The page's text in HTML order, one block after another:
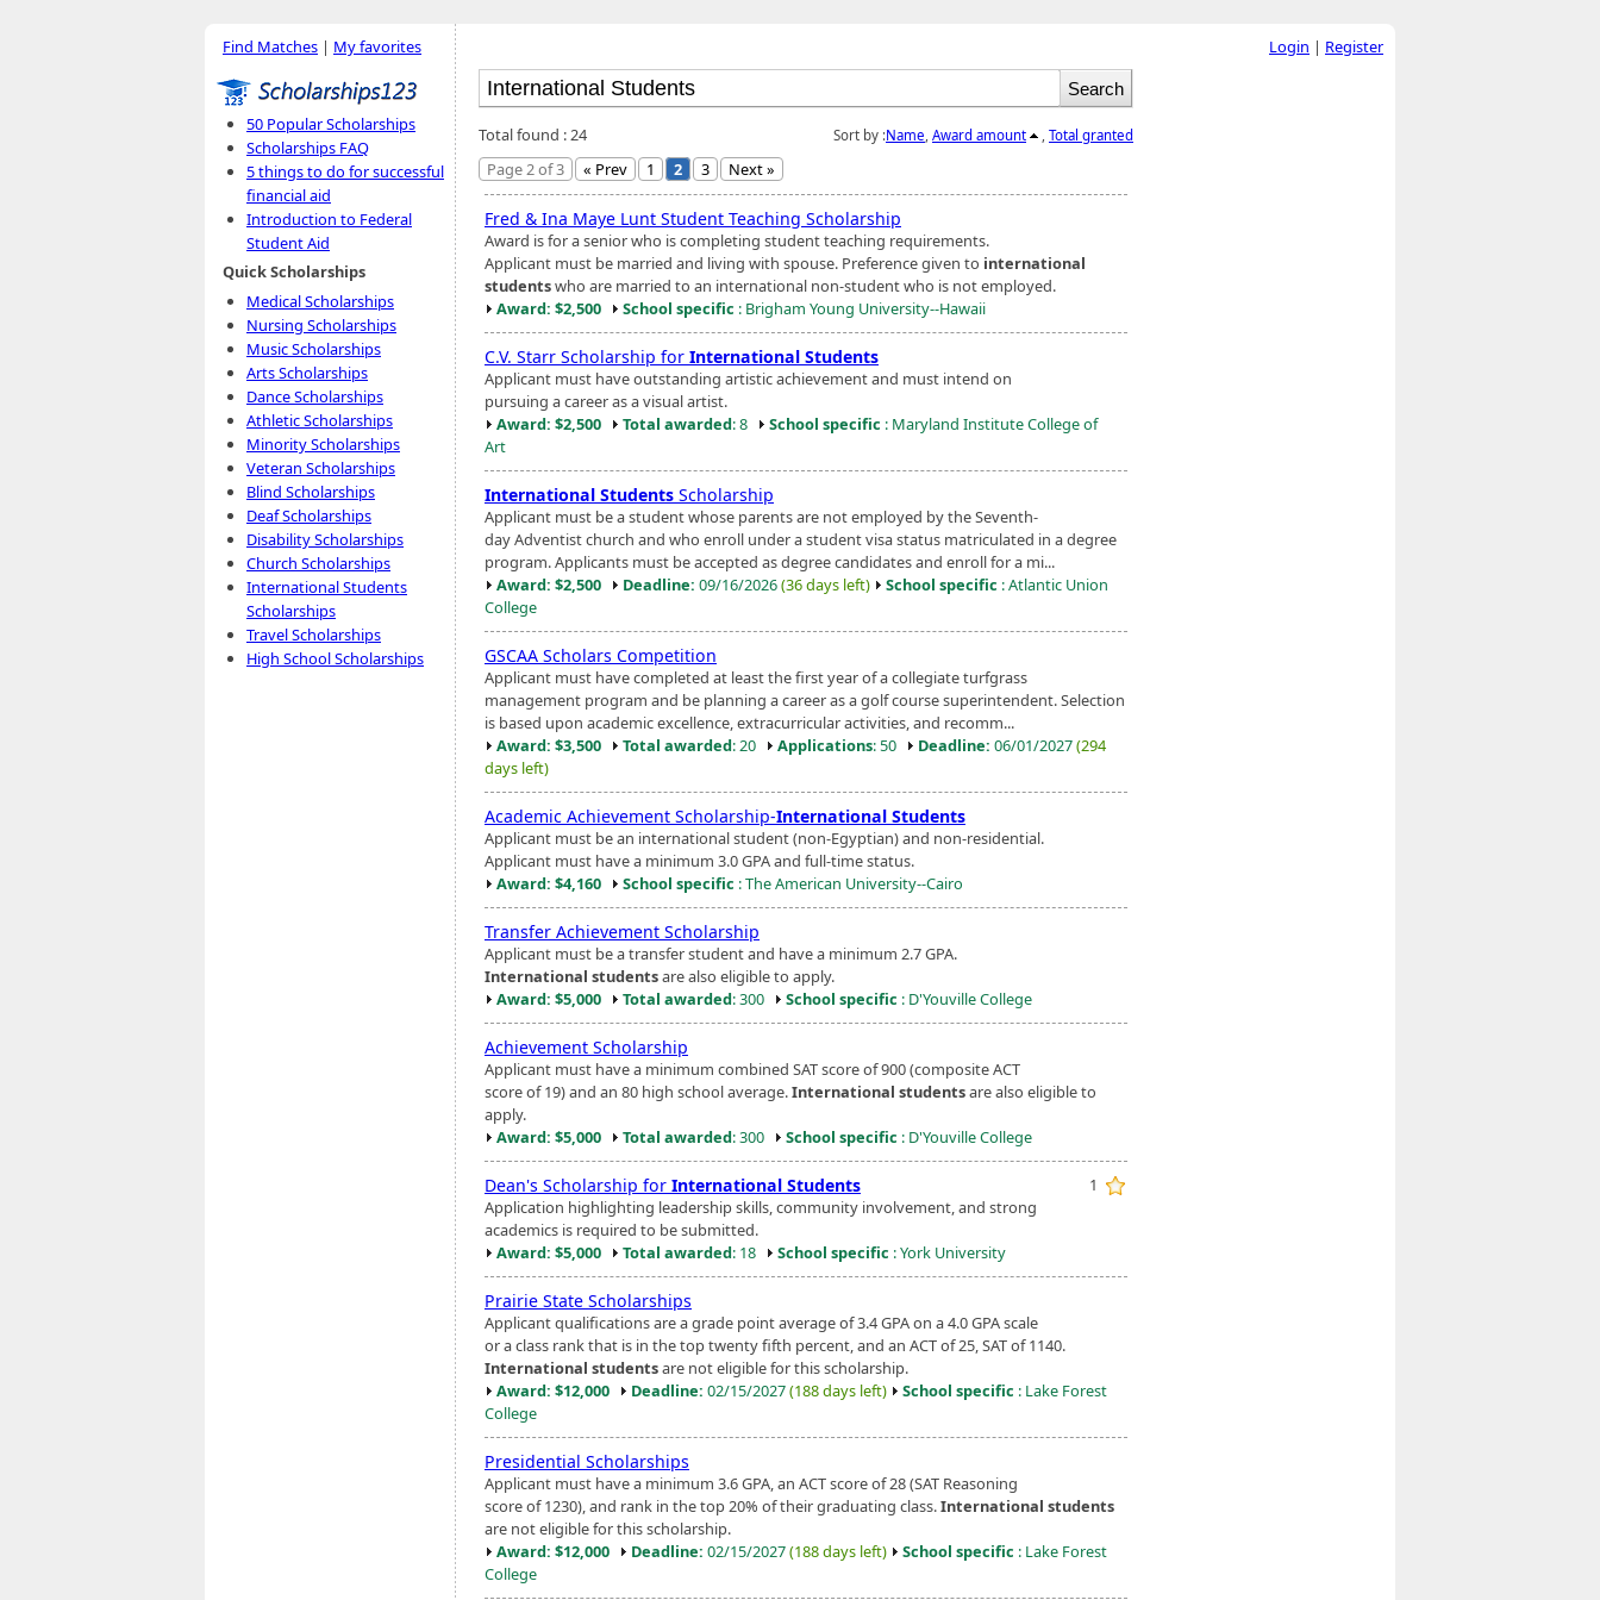
Find Matches | My favorites
50 Popular Scholarships
Scholarships FAQ
5 things to do for successful
financial aid
Introduction to Federal
Student Aid
Quick Scholarships
Medical Scholarships
Nursing Scholarships
Music Scholarships
Arts Scholarships
Dance Scholarships
Athletic Scholarships
Minority Scholarships
Veteran Scholarships
Blind Scholarships
Deaf Scholarships
Disability Scholarships
Church Scholarships
International Students
Scholarships
Travel Scholarships
High School Scholarships
Sort by :Name Award amount Total granted
Total found : 24
Page 2 of 3
« Prev 1 2 3 Next »
Fred & Ina Maye Lunt Student Teaching Scholarship
Award is for a senior who is completing student teaching requirements.
Applicant must be married and living with spouse. Preference given to international
studentswho are married to an international non-student who is not employed.
Award: $2,500
School specific : Brigham Young University--Hawaii
C.V. Starr Scholarship for International Students
Applicant must have outstanding artistic achievement and must intend on
pursuing a career as a visual artist.
Award: $2,500
Total awarded: 8 School specific : Maryland Institute College of
Art
International Students Scholarship
Applicant must be a student whose parents are not employed by the Seventh-
day Adventist church and who enroll under a student visa status matriculated in a degree
program. Applicants must be accepted as degree candidates and enroll for a mi...
Award: $2,500
Deadline: 09/16/2026(36 days left) School specific : Atlantic Union
College
GSCAA Scholars Competition
Applicant must have completed at least the first year of a collegiate turfgrass
management program and be planning a career as a golf course superintendent. Selection
is based upon academic excellence, extracurricular activities, and recomm...
Award: $3,500
Total awarded: 20 Applications: 50 Deadline: 06/01/2027(294
days left)
Academic Achievement Scholarship-International Students
Applicant must be an international student (non-Egyptian) and non-residential.
Applicant must have a minimum 3.0 GPA and full-time status.
Award: $4,160
School specific : The American University--Cairo
Transfer Achievement Scholarship
Applicant must be a transfer student and have a minimum 2.7 GPA.
International studentsare also eligible to apply.
Award: $5,000
Total awarded: 300 School specific : D'Youville College
Achievement Scholarship
Applicant must have a minimum combined SAT score of 900 (composite ACT
score of 19) and an 80 high school average.International studentsare also eligible to
apply.
Award: $5,000
Total awarded: 300 School specific : D'Youville College
1
Dean's Scholarship for International Students
Application highlighting leadership skills, community involvement, and strong
academics is required to be submitted.
Award: $5,000
Total awarded: 18 School specific : York University
Prairie State Scholarships
Applicant qualifications are a grade point average of 3.4 GPA on a 4.0 GPA scale
or a class rank that is in the top twenty fifth percent, and an ACT of 25, SAT of 1140.
International studentsare not eligible for this scholarship.
Award: $12,000
Deadline: 02/15/2027(188 days left) School specific : Lake Forest
College
Presidential Scholarships
Applicant must have a minimum 3.6 GPA, an ACT score of 28 (SAT Reasoning
score of 1230), and rank in the top 20% of their graduating class.International students
are not eligible for this scholarship.
Award: $12,000
Deadline: 02/15/2027(188 days left) School specific : Lake Forest
College
Login | Register